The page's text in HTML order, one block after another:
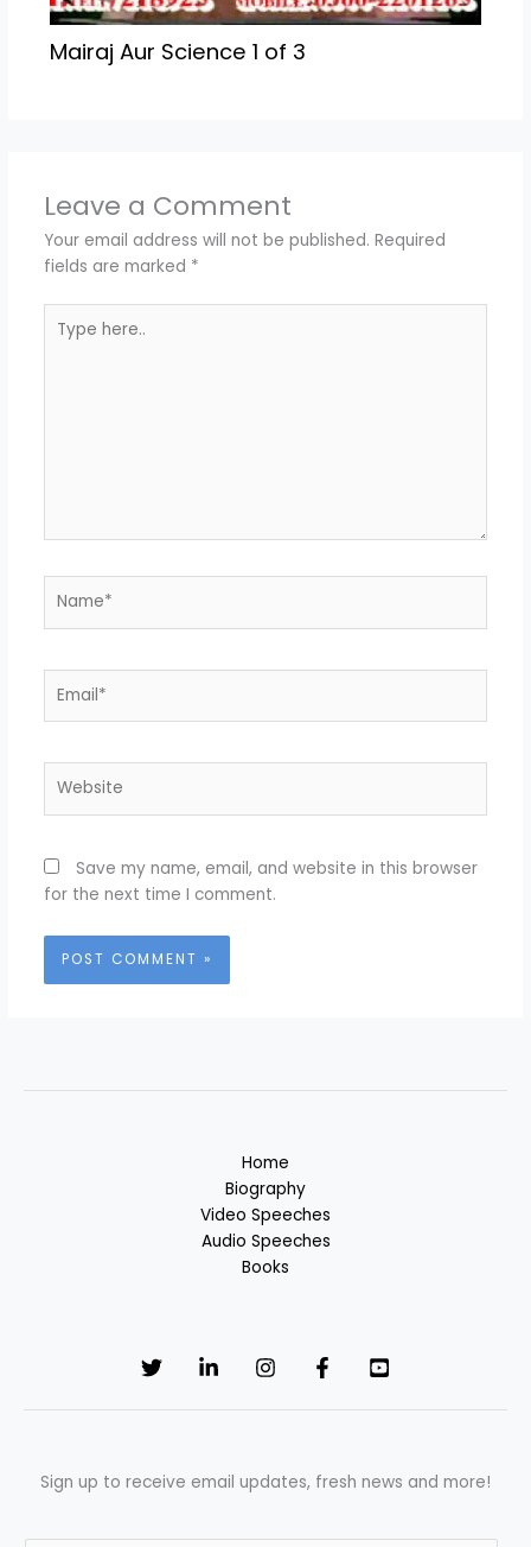
Mairaj Aur Science 1 of 3
Leave a Comment
Your email address will not be published. Required
fields are marked *
here..
Save my name, email, and website in this browser
for the next time I comment.
Home
Biography
Video Speeches
Audio Speeches
Books
Sign up to receive email updates, fresh news and more!